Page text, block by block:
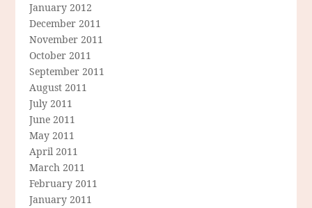
January 2012
December 2011
November 2011
October 2011
September 2011
August 2011
July 2011
June 2011
May 2011
April 2011
March 2011
February 2011
January 2011